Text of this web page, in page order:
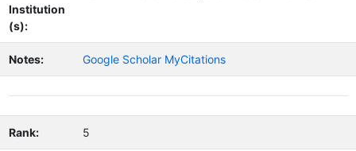
Institution
(s):
Notes: Google Scholar MyCitations
Rank: 5